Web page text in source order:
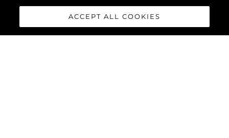
ACCEPT ALL COOKIES